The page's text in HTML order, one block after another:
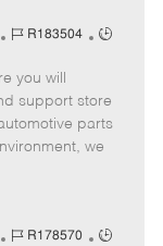
J
b
I
d
R183504
J
T
y
p
you will
support store
parts
we
J
R178570
J